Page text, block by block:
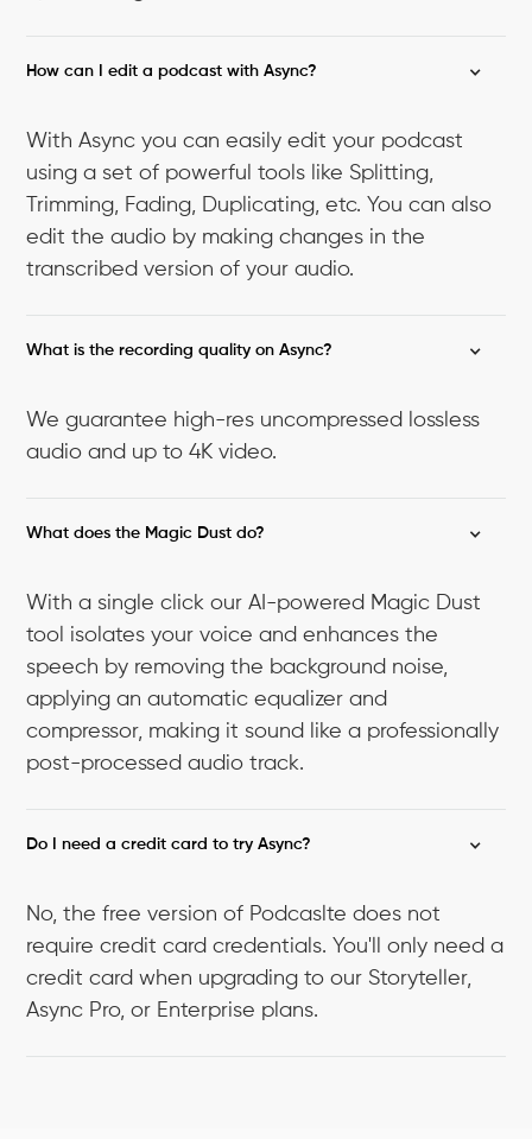
How can I edit a podcast with Async?
With Async you can easily edit your podcast
using a set of powerful tools like Splitting,
Trimming, Fading, Duplicating, etc. You can also
edit the audio by making changes in the
transcribed version of your audio.
What is the recording quality on Async?
We guarantee high-res uncompressed lossless
audio and up to 4K video.
What does the Magic Dust do?
With a single click our AI-powered Magic Dust
tool isolates your voice and enhances the
speech by removing the background noise,
applying an automatic equalizer and
compressor, making it sound like a professionally
post-processed audio track.
Do I need a credit card to try Async?
No, the free version of Podcaslte does not
require credit card credentials. You'll only need a
credit card when upgrading to our Storyteller,
Async Pro, or Enterprise plans.